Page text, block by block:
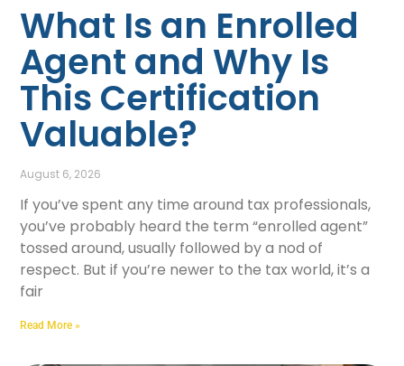
What Is an Enrolled
Agent and Why Is
This Certification
Valuable?
August 6, 2026
If you’ve spent any time around tax professionals,
you’ve probably heard the term “enrolled agent”
tossed around, usually followed by a nod of
respect. But if you’re newer to the tax world, it’s a
fair
Read More »